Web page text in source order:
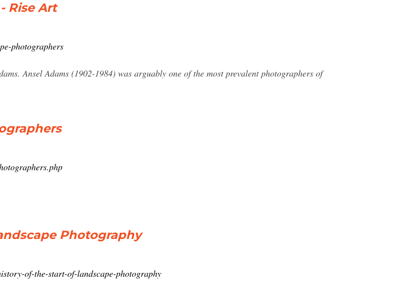
Rise Art
photographers
Ansel Adams (1902-1984) was arguably one of the most prevalent photographers of
Photography
of-the-start-of-landscape-photography